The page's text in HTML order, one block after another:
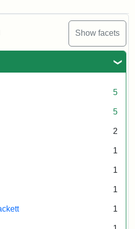
Show facets
5
5
2
1
1
1
1